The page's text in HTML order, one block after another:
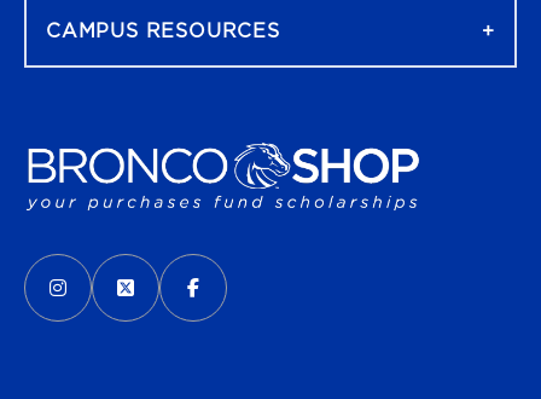
VISIT US ON SOCIAL MEDIA
INSTAGRAM
(OPENS IN A NEW TAB)
X - FORMERLY TWITTER
(OPENS IN A NEW TAB)
FACEBOOK
(OPENS IN A NEW TAB)
CAMPUS RESOURCES